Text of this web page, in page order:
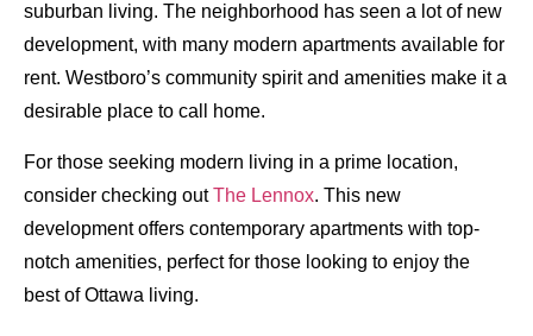
suburban living. The neighborhood has seen a lot of new
development, with many modern apartments available for
rent. Westboro’s community spirit and amenities make it a
desirable place to call home.
For those seeking modern living in a prime location,
consider checking outThe Lennox. This new
development offers contemporary apartments with top-
notch amenities, perfect for those looking to enjoy the
best of Ottawa living.